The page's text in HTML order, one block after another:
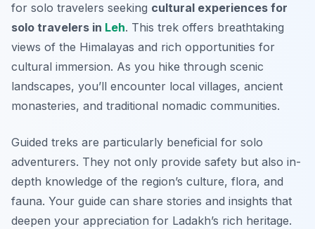
for solo travelers seeking cultural experiences for
solo travelers in Leh. This trek offers breathtaking
views of the Himalayas and rich opportunities for
cultural immersion. As you hike through scenic
landscapes, you’ll encounter local villages, ancient
monasteries, and traditional nomadic communities.
Guided treks are particularly beneficial for solo
adventurers. They not only provide safety but also in-
depth knowledge of the region’s culture, flora, and
fauna. Your guide can share stories and insights that
deepen your appreciation for Ladakh’s rich heritage.